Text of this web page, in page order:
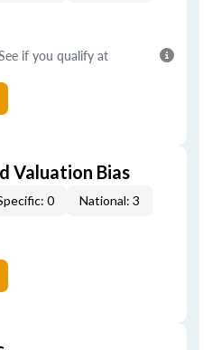
if you qualify at
Valuation Bias
0 National: 3